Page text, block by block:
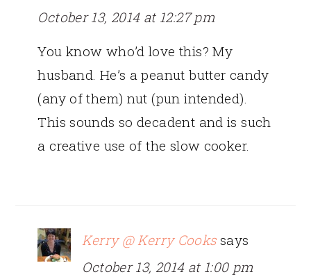
October 13, 2014 at 12:27 pm
You know who’d love this? My
husband. He’s a peanut butter candy
(any of them) nut (pun intended).
This sounds so decadent and is such
a creative use of the slow cooker.
Kerry @ Kerry Cooks says
October 13, 2014 at 1:00 pm